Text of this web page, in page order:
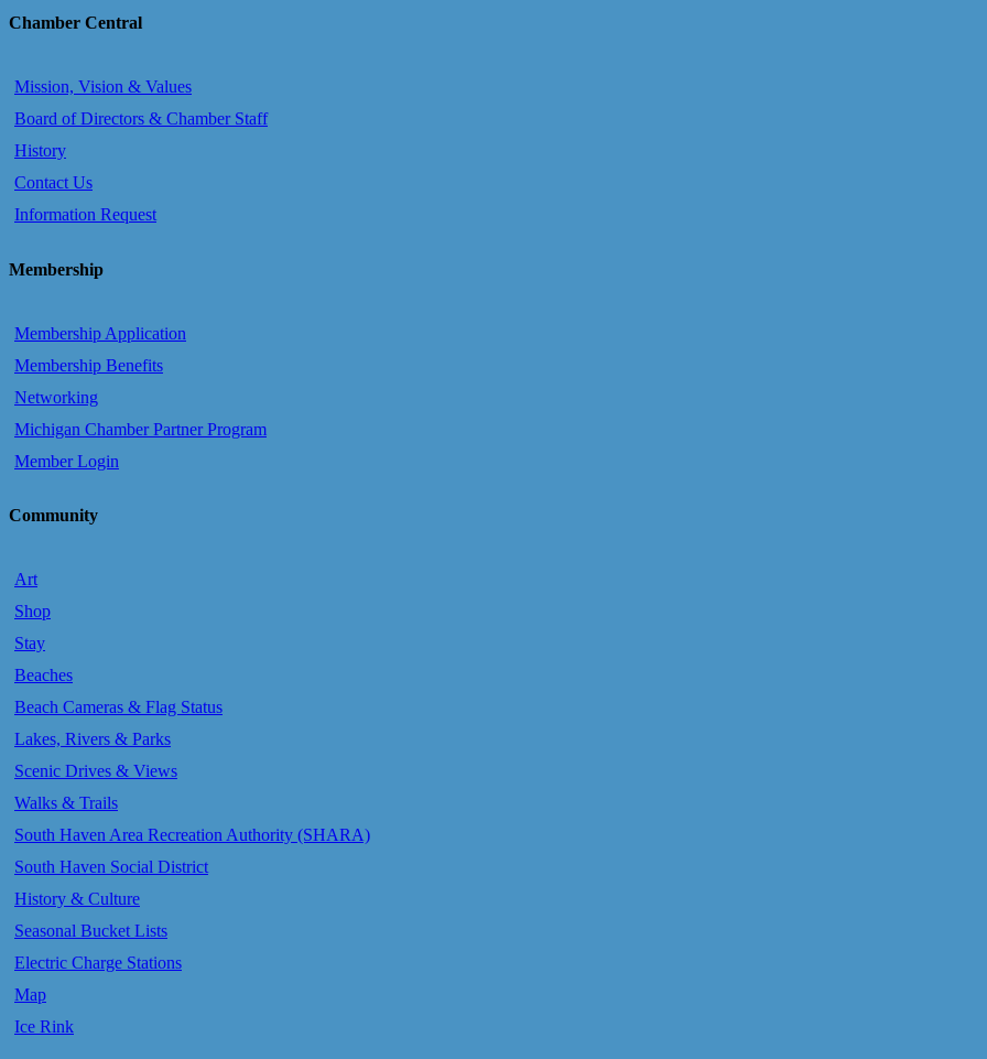
Chamber Central
Mission, Vision & Values
Board of Directors & Chamber Staff
History
Contact Us
Information Request
Membership
Membership Application
Membership Benefits
Networking
Michigan Chamber Partner Program
Member Login
Community
Art
Shop
Stay
Beaches
Beach Cameras & Flag Status
Lakes, Rivers & Parks
Scenic Drives & Views
Walks & Trails
South Haven Area Recreation Authority (SHARA)
South Haven Social District
History & Culture
Seasonal Bucket Lists
Electric Charge Stations
Map
Ice Rink